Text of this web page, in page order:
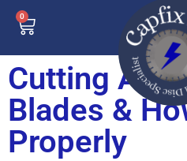
0
Cutting
Blades &
Properly